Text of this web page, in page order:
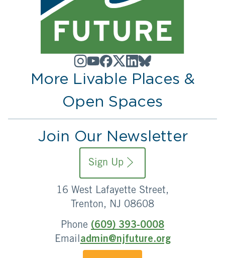
More Livable Places &
Open Spaces
Join Our Newsletter
Sign Up
16 West Lafayette Street,
Trenton, NJ 08608
Phone (609) 393-0008
Emailadmin@njfuture.org